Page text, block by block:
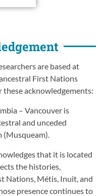
are based at
First Nations
these acknowledgements:
– Vancouver is
and unceded
that it is located
the histories,
Nations, Métis, Inuit, and
presence continues to